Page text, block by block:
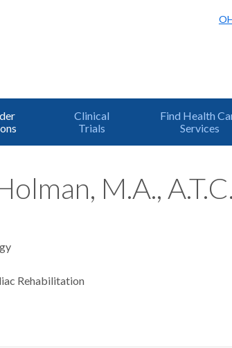
Clinical
Trials
Find Health
Services
M.A., A.T.C.
Rehabilitation